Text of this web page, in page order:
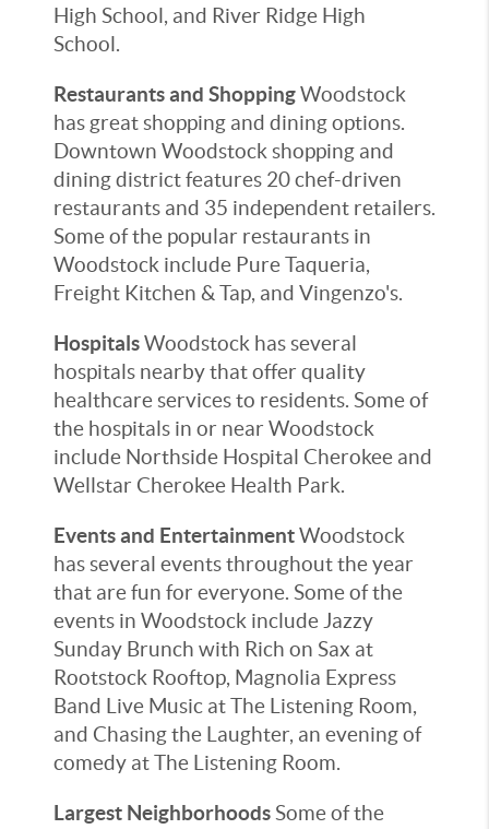
High School, and River Ridge High
School.
Restaurants and ShoppingWoodstock
has great shopping and dining options.
Downtown Woodstock shopping and
dining district features 20 chef-driven
restaurants and 35 independent retailers.
Some of the popular restaurants in
Woodstock include Pure Taqueria,
Freight Kitchen & Tap, and Vingenzo's.
HospitalsWoodstock has several
hospitals nearby that offer quality
healthcare services to residents. Some of
the hospitals in or near Woodstock
include Northside Hospital Cherokee and
Wellstar Cherokee Health Park.
Events and EntertainmentWoodstock
has several events throughout the year
that are fun for everyone. Some of the
events in Woodstock include Jazzy
Sunday Brunch with Rich on Sax at
Rootstock Rooftop, Magnolia Express
Band Live Music at The Listening Room,
and Chasing the Laughter, an evening of
comedy at The Listening Room.
Largest NeighborhoodsSome of the